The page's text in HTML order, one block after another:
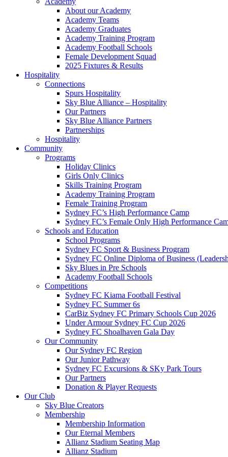
About our Academy
Academy Teams
Academy Graduates
Academy Training Program
Academy Football Schools
Female Development Squad
2025 Fixtures & Results
Hospitality
Connections
Spurs Hospitality
Sky Blue Alliance – Hospitality
Our Partners
Sky Blue Alliance Partners
Partnerships
Hospitality
Community
Programs
Holiday Clinics
Girls Only Clinics
Skills Training Program
Academy Training Program
Female Training Program
Sydney FC’s High Performance Camp
Sydney FC’s Female Only High Performance
Schools and Education
School Programs
Sydney FC Sport & Business Program
Sydney FC Online Diploma of Business
Sky Blues in Pre Schools
Academy Football Schools
Competitions
Sydney FC Kiama Football Festival
Sydney FC Summer 6s
CarBiz Sydney FC Primary Schools Cup 2026
Under Armour Sydney FC Cup 2026
Sydney FC Shoalhaven Gala Day
Our Community
Our Sydney FC Region
Our Junior Pathway
Sydney FC Excursions & SKy Park Tours
Our Partners
Donation & Player Requests
Our Club
Sky Blue Creators
Membership
Membership Information
Our Eternal Members
Allianz Stadium Seating Map
Allianz Stadium